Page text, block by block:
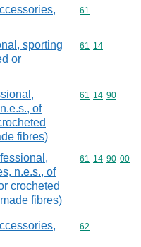
Commodity
61
sporting
or
Commodity
61 14
of
fibres)
Commodity
61 14 90
n.e.s., of
crocheted
fibres)
Commodity
61 14 90 00
Commodity
62